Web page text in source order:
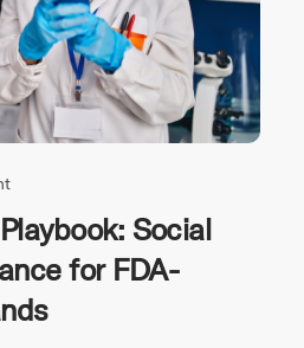
Social
for FDA-